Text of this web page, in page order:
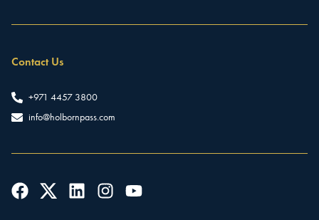
Contact Us
+971 4457 3800
info@holbornpass.com